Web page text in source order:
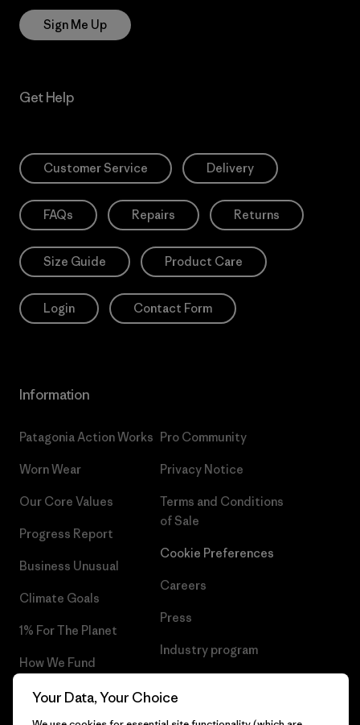
Sign Me Up
Get Help
Customer Service Delivery
FAQs Repairs Returns
Size Guide Product Care
Login Contact Form
Information
Patagonia Action Works
Worn Wear
Our Core Values
Progress Report
Business Unusual
Climate Goals
1% For The Planet
How We Fund
Gift Cards
Pro Community
Privacy Notice
Terms and Conditions
of Sale
Cookie Preferences
Careers
Press
Industry program
Your Data, Your Choice